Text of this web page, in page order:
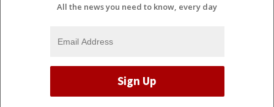
All the news you need to know, every day